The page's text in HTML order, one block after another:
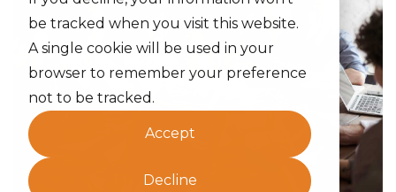
be tracked when you visit this website.
A single cookie will be used in your
browser to remember your preference
not to be tracked.
Accept
Decline